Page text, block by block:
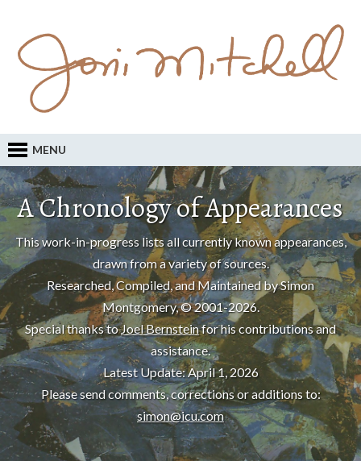
MENU
A Chronology of Appearances
This work-in-progress lists all currently known appearances,
drawn from a variety of sources.
Researched, Compiled, and Maintained by Simon
Montgomery, © 2001-2026.
Special thanks toJoel Bernsteinfor his contributions and
assistance.
Latest Update: April 1, 2026
Please send comments, corrections or additions to:
simon@icu.com